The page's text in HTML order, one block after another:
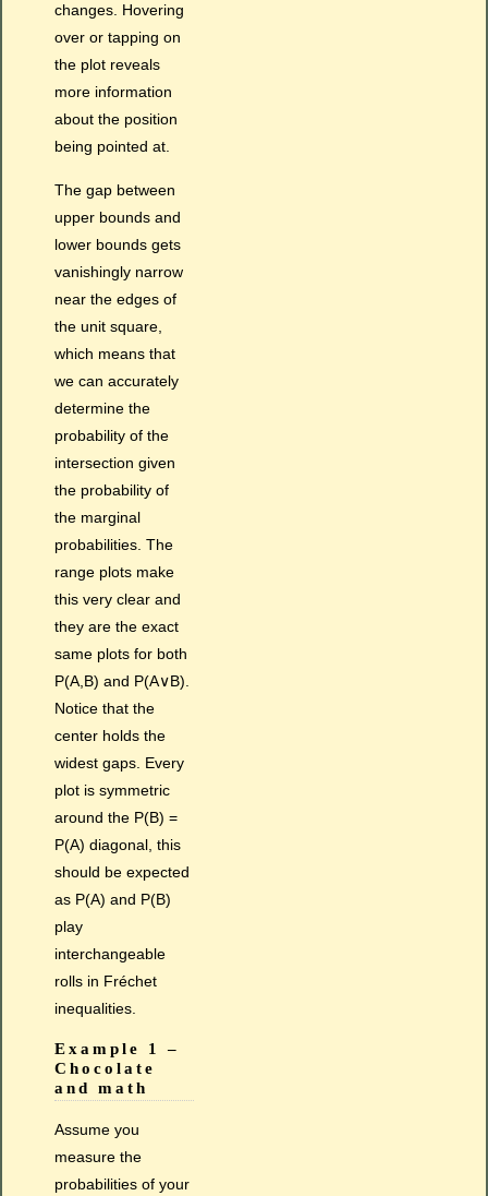
changes. Hovering
over or tapping on
the plot reveals
more information
about the position
being pointed at.
The gap between
upper bounds and
lower bounds gets
vanishingly narrow
near the edges of
the unit square,
which means that
we can accurately
determine the
probability of the
intersection given
the probability of
the marginal
probabilities. The
range plots make
this very clear and
they are the exact
same plots for both
P(A,B) and P(A∨B).
Notice that the
center holds the
widest gaps. Every
plot is symmetric
around the P(B) =
P(A) diagonal, this
should be expected
as P(A) and P(B)
play
interchangeable
rolls in Fréchet
inequalities.
Example 1 –
Chocolate
and math
Assume you
measure the
probabilities of your